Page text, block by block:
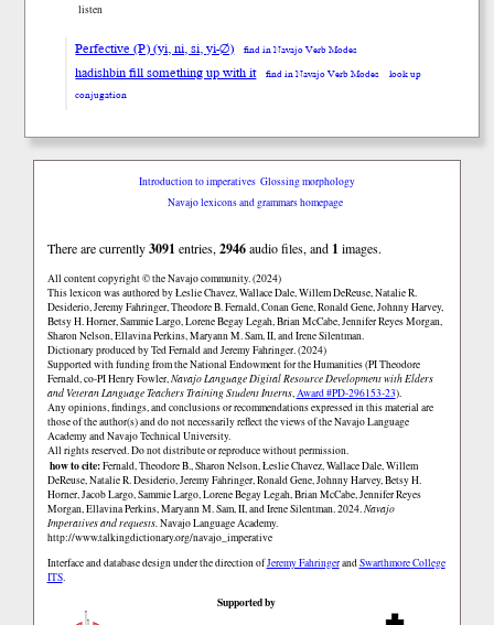
listen
Perfective (P) (yi, ni, si, yi-∅) find in Navajo Verb Modes
hadishbin fill something up with it find in Navajo Verb Modes
look up
conjugation
Introduction to imperatives Glossing morphology
Navajo lexicons and grammars homepage
There are currently3091 entries, 2946audio files, and 1 images.
All content copyright © the Navajo community. (2024)
This lexicon was authored by Łeslie Chavez, Wallace Dale, Willem DeReuse, Natalie R.
Desiderio, Jeremy Fahringer, Theodore B. Fernald, Conan Gene, Ronald Gene, Johnny Harvey,
Betsy H. Horner, Sammie Largo, Lorene Begay Legah, Brian McCabe, Jennifer Reyes Morgan,
Sharon Nelson, Ellavina Perkins, Maryann M. Sam, II, and Irene Silentman.
Dictionary produced by Ted Fernald and Jeremy Fahringer. (2024)
Supported with funding from the National Endowment for the Humanities (PI Theodore
Fernald, co-PI Henry Fowler,Navajo Language Digital Resource Development with Elders
and Veteran Language Teachers Training Student Interns,Award #PD-296153-23).
Any opinions, findings, and conclusions or recommendations expressed in this material are
those of the author(s) and do not necessarily reflect the views of the Navajo Language
Academy and Navajo Technical University.
All rights reserved. Do not distribute or reproduce without permission.
how to cite:Fernald, Theodore B., Sharon Nelson, Łeslie Chavez, Wallace Dale, Willem
DeReuse, Natalie R. Desiderio, Jeremy Fahringer, Ronald Gene, Johnny Harvey, Betsy H.
Horner, Jacob Largo, Sammie Largo, Lorene Begay Legah, Brian McCabe, Jennifer Reyes
Morgan, Ellavina Perkins, Maryann M. Sam, II, and Irene Silentman. 2024.Navajo
Imperatives and requests.Navajo Language Academy.
http://www.talkingdictionary.org/navajo_imperative
Interface and database design under the direction ofJeremy FahringerandSwarthmore College
ITS.
Supported by